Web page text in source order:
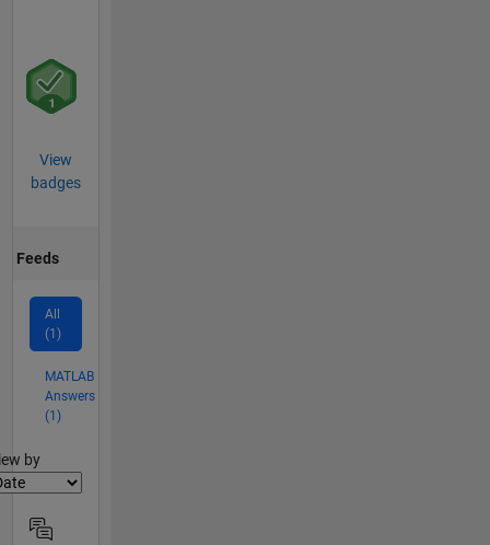
View
badges
Feeds
All
(1)
MATLAB
Answers
(1)
by